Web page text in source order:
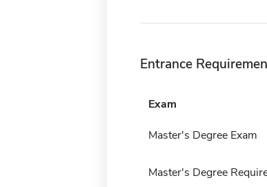
Entrance
Exam
Master's Degree Exam
Master's Degree